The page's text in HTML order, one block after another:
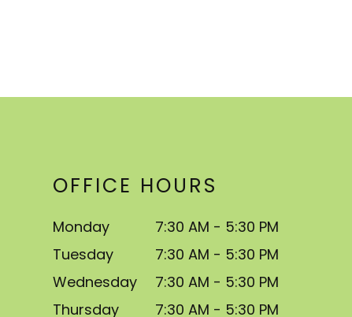
OFFICE HOURS
Monday
7:30 AM - 5:30 PM
Tuesday
7:30 AM - 5:30 PM
Wednesday
7:30 AM - 5:30 PM
Thursday
7:30 AM - 5:30 PM